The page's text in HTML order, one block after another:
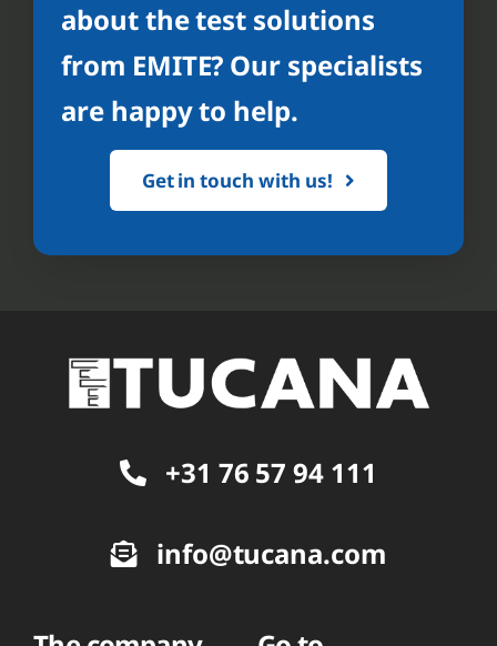
about the test solutions
from EMITE? Our specialists
are happy to help.
Get in touch with us!
+31 76 57 94 111
info@tucana.com